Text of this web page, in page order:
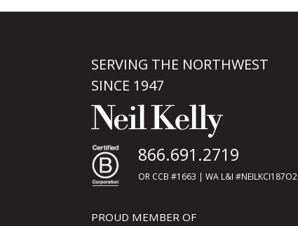
SERVING THE NORTHWEST
SINCE 1947
866.691.2719
OR CCB #1663 | WA L&I #NEILKCI187O2
PROUD MEMBER OF